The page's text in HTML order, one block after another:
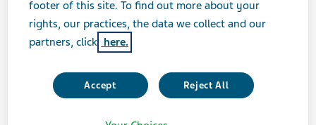
Teva Price Target Raised to $14 from $13 at BofA
(1/12, The Fly) ...BofA analyst Jason Gerberry raised the
footer of this site. To find out more about your
rights, our practices, the data we collect and our
partners, click here.
Accept Reject All